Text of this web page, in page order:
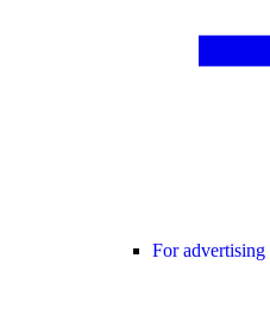
For advertising